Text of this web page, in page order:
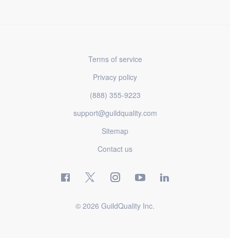
Terms of service
Privacy policy
(888) 355-9223
support@guildquality.com
Sitemap
Contact us
© 2026 GuildQuality Inc.